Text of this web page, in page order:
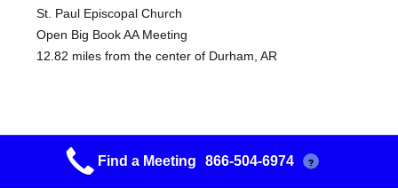
St. Paul Episcopal Church
Open Big Book AA Meeting
12.82 miles from the center of Durham, AR
Keep It Simple
Find a Meeting 866-504-6974 ?